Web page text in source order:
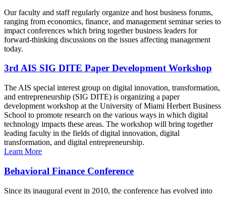
Our faculty and staff regularly organize and host business forums,
ranging from economics, finance, and management seminar series to
impact conferences which bring together business leaders for
forward-thinking discussions on the issues affecting management
today.
3rd AIS SIG DITE Paper Development Workshop
The AIS special interest group on digital innovation, transformation,
and entrepreneurship (SIG DITE) is organizing a paper
development workshop at the University of Miami Herbert Business
School to promote research on the various ways in which digital
technology impacts these areas. The workshop will bring together
leading faculty in the fields of digital innovation, digital
transformation, and digital entrepreneurship.
Learn More
Behavioral Finance Conference
Since its inaugural event in 2010, the conference has evolved into